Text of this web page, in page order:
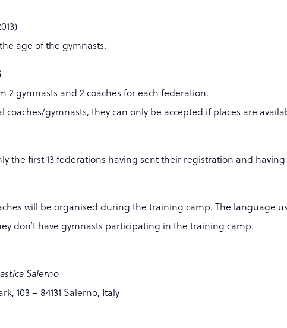
age of the gymnasts.
gymnasts and 2 coaches for each federation.
gymnasts, they can only be accepted if places are
the first 13 federations having sent their registration and
will be organised during the training camp. The language
don’t have gymnasts participating in the training camp.
Salerno
103 – 84131 Salerno, Italy